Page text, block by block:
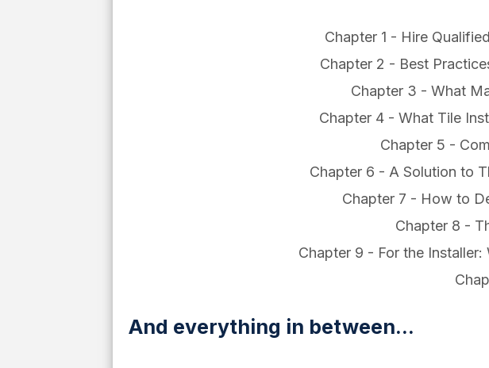
Chapter 1 - Hire
Chapter 2 - Best
Chapter 3 - What
Chapter 4 - What Tile
Chapter 5 -
Chapter 6 - A Solution to
Chapter 7 - How to
Chapter 8 -
Chapter 9 - For the
And everything in between...